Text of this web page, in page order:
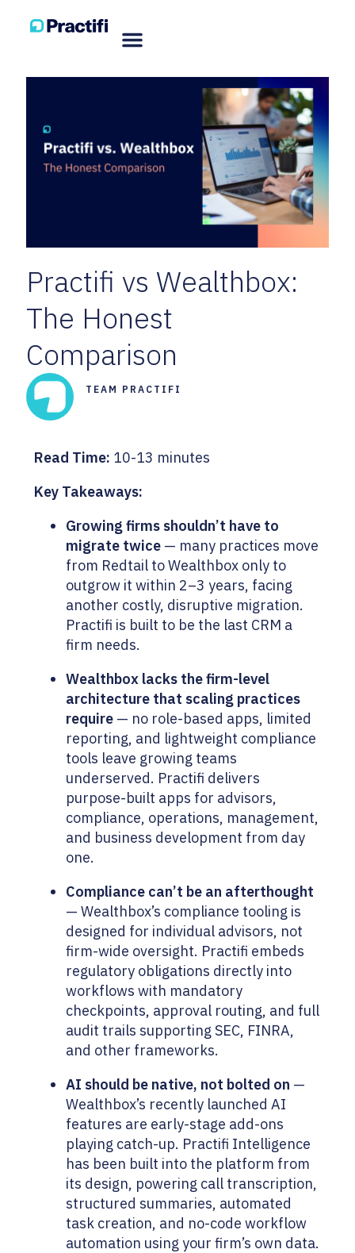
Practifi vs Wealthbox:
The Honest
Comparison
TEAM PRACTIFI
Read Time: 10-13 minutes
Key Takeaways:
Growing firms shouldn’t have to
migrate twice — many practices move
from Redtail to Wealthbox only to
outgrow it within 2–3 years, facing
another costly, disruptive migration.
Practifi is built to be the last CRM a
firm needs.
Wealthbox lacks the firm-level
architecture that scaling practices
require — no role-based apps, limited
reporting, and lightweight compliance
tools leave growing teams
underserved. Practifi delivers
purpose-built apps for advisors,
compliance, operations, management,
and business development from day
one.
Compliance can’t be an afterthought
— Wealthbox’s compliance tooling is
designed for individual advisors, not
firm-wide oversight. Practifi embeds
regulatory obligations directly into
workflows with mandatory
checkpoints, approval routing, and full
audit trails supporting SEC, FINRA,
and other frameworks.
AI should be native, not bolted on —
Wealthbox’s recently launched AI
features are early-stage add-ons
playing catch-up. Practifi Intelligence
has been built into the platform from
its design, powering call transcription,
structured summaries, automated
task creation, and no-code workflow
automation using your firm’s own data.